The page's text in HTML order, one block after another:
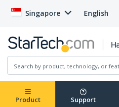
Singapore English
Product Support